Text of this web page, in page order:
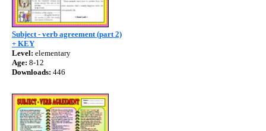
Subject - verb agreement (part 2)
+ KEY
Level: elementary
Age: 8-12
Downloads: 446